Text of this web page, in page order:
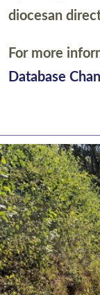
diocesan
For more
Database